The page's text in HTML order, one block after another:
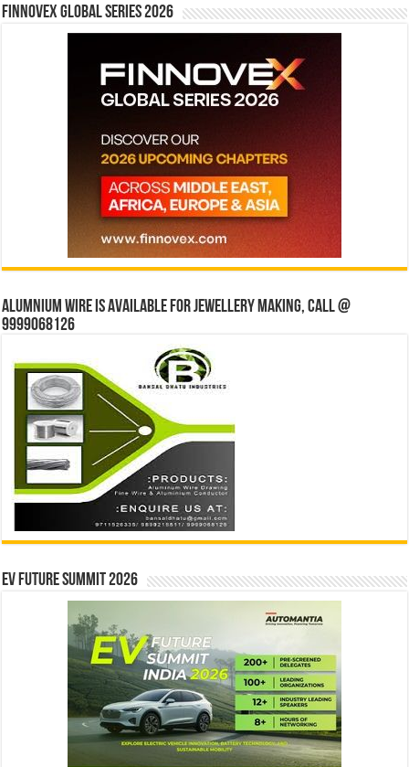
Finnovex Global Series 2026
Alumnium wire is available for jewellery making, Call @
9999068126
EV Future Summit 2026